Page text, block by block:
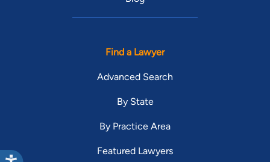
Find a Lawyer
Advanced Search
By State
By Practice Area
Featured Lawyers